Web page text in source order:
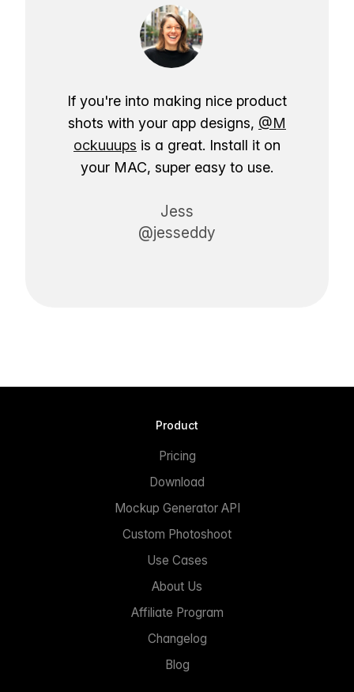
If you're into making nice product
shots with your app designs, @M
ockuuups is a great. Install it on
your MAC, super easy to use.
Jess
@jesseddy
Product
Pricing
Download
Mockup Generator API
Custom Photoshoot
Use Cases
About Us
Affiliate Program
Changelog
Blog